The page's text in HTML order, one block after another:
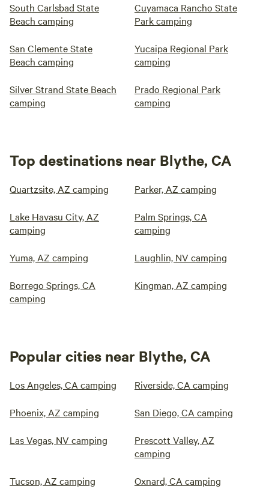
South Carlsbad State
Beach camping
Cuyamaca Rancho State
Park camping
San Clemente State
Beach camping
Yucaipa Regional Park
camping
Silver Strand State Beach
camping
Prado Regional Park
camping
Top destinations near Blythe, CA
Quartzsite, AZ camping Parker, AZ camping
Lake Havasu City, AZ
camping
Palm Springs, CA
camping
Yuma, AZ camping Laughlin, NV camping
Borrego Springs, CA
camping
Kingman, AZ camping
Popular cities near Blythe, CA
Los Angeles, CA camping Riverside, CA camping
Phoenix, AZ camping San Diego, CA camping
Las Vegas, NV camping
Prescott Valley, AZ
camping
Tucson, AZ camping Oxnard, CA camping